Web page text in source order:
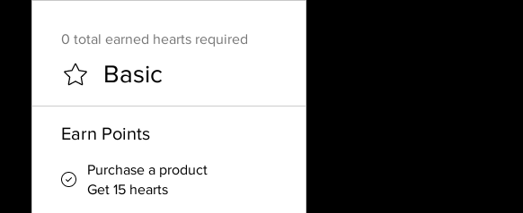
Basic
0 total earned hearts required
Earn Points
Purchase a product
Get 15 hearts